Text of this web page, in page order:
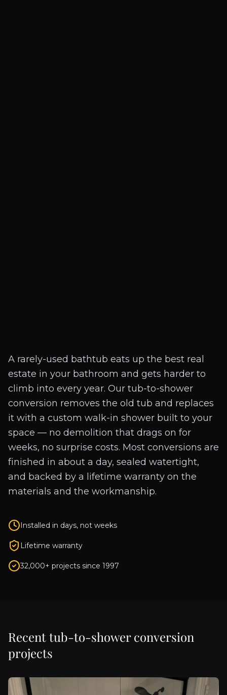
A rarely-used bathtub eats up the best real
estate in your bathroom and gets harder to
climb into every year. Our tub-to-shower
conversion removes the old tub and replaces
it with a custom walk-in shower built to your
space — no demolition that drags on for
weeks, no surprise costs. Most conversions are
finished in about a day, sealed watertight,
and backed by a lifetime warranty on the
materials and the workmanship.
Installed in days, not weeks
Lifetime warranty
32,000+ projects since 1997
Recenttub-to-shower conversion
projects